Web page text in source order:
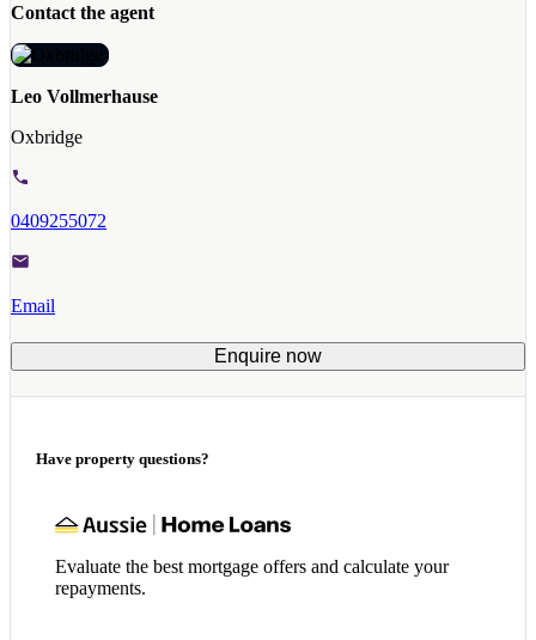
Contact the agent
Leo Vollmerhause
Oxbridge
0409255072
Email
Enquire now
Have property questions?
Evaluate the best mortgage offers and calculate your
repayments.